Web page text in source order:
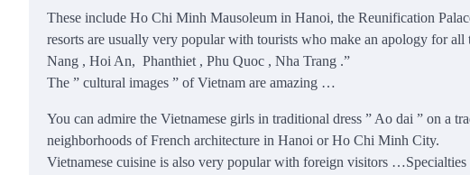
These include Ho Chi Minh Mausoleum in Hanoi, the Reunification
resorts are usually very popular with tourists who make an apology for
Nang , Hoi An, Phanthiet , Phu Quoc , Nha Trang .”
The ” cultural images ” of Vietnam are amazing …
You can admire the Vietnamese girls in traditional dress ” Ao dai ” on a
neighborhoods of French architecture in Hanoi or Ho Chi Minh City.
Vietnamese cuisine is also very popular with foreign visitors